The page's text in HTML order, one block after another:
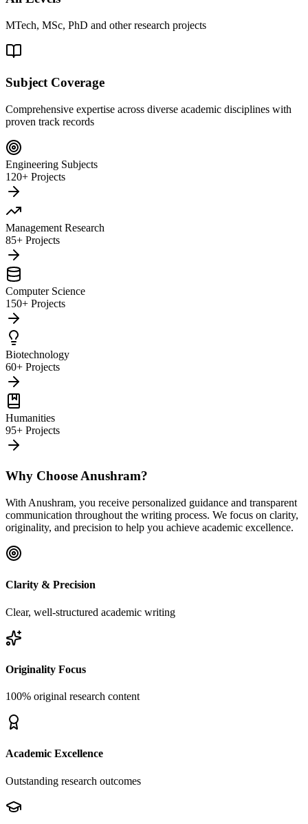
MTech, MSc, PhD and other research projects
Subject Coverage
Comprehensive expertise across diverse academic disciplines with
proven track records
Engineering Subjects
120+ Projects
Management Research
85+ Projects
Computer Science
150+ Projects
Biotechnology
60+ Projects
Humanities
95+ Projects
Why Choose Anushram?
With Anushram, you receive personalized guidance and transparent
communication throughout the writing process. We focus on clarity,
originality, and precision to help you achieve academic excellence.
Clarity & Precision
Clear, well-structured academic writing
Originality Focus
100% original research content
Academic Excellence
Outstanding research outcomes